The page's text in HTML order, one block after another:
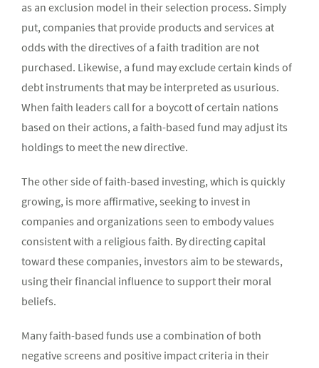
as an exclusion model in their selection process. Simply
put, companies that provide products and services at
odds with the directives of a faith tradition are not
purchased. Likewise, a fund may exclude certain kinds of
debt instruments that may be interpreted as usurious.
When faith leaders call for a boycott of certain nations
based on their actions, a faith-based fund may adjust its
holdings to meet the new directive.
The other side of faith-based investing, which is quickly
growing, is more affirmative, seeking to invest in
companies and organizations seen to embody values
consistent with a religious faith. By directing capital
toward these companies, investors aim to be stewards,
using their financial influence to support their moral
beliefs.
Many faith-based funds use a combination of both
negative screens and positive impact criteria in their